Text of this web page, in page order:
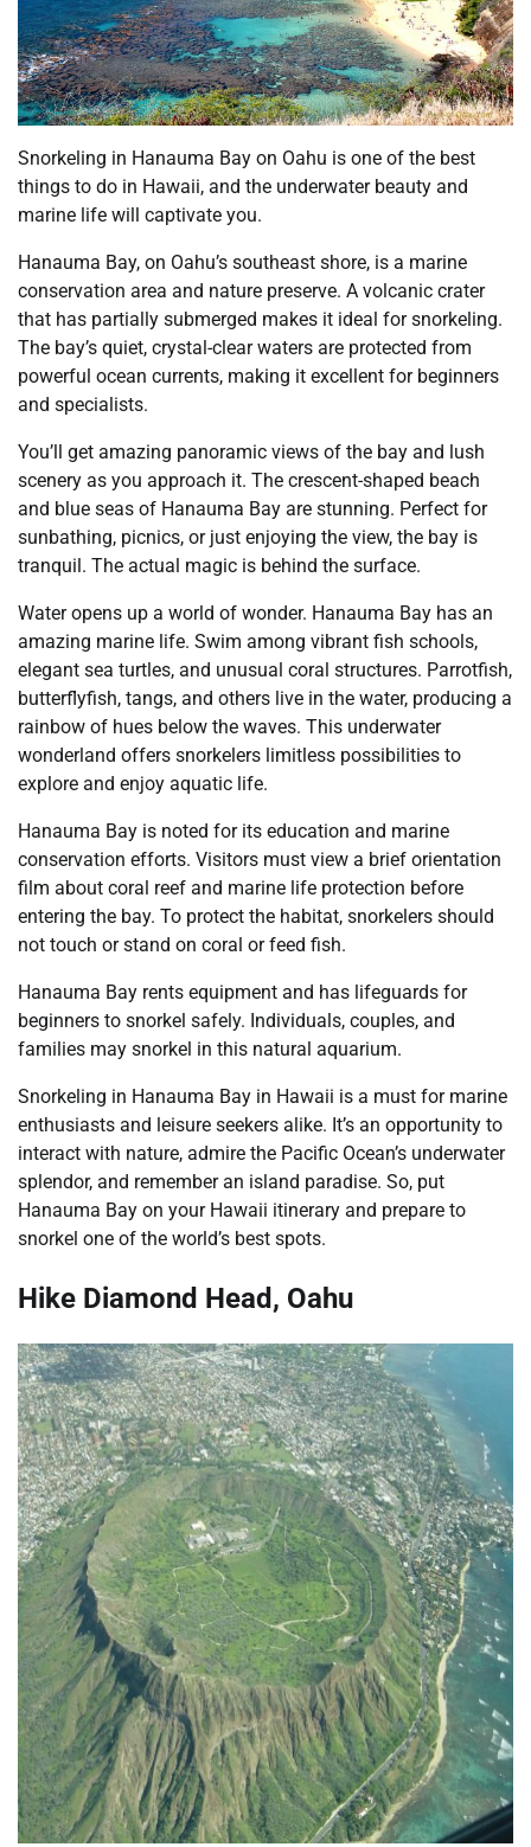
Snorkeling in Hanauma Bay on Oahu is one of the best
things to do in Hawaii, and the underwater beauty and
marine life will captivate you.
Hanauma Bay, on Oahu’s southeast shore, is a marine
conservation area and nature preserve. A volcanic crater
that has partially submerged makes it ideal for snorkeling.
The bay’s quiet, crystal-clear waters are protected from
powerful ocean currents, making it excellent for beginners
and specialists.
You’ll get amazing panoramic views of the bay and lush
scenery as you approach it. The crescent-shaped beach
and blue seas of Hanauma Bay are stunning. Perfect for
sunbathing, picnics, or just enjoying the view, the bay is
tranquil. The actual magic is behind the surface.
Water opens up a world of wonder. Hanauma Bay has an
amazing marine life. Swim among vibrant fish schools,
elegant sea turtles, and unusual coral structures. Parrotfish,
butterflyfish, tangs, and others live in the water, producing a
rainbow of hues below the waves. This underwater
wonderland offers snorkelers limitless possibilities to
explore and enjoy aquatic life.
Hanauma Bay is noted for its education and marine
conservation efforts. Visitors must view a brief orientation
film about coral reef and marine life protection before
entering the bay. To protect the habitat, snorkelers should
not touch or stand on coral or feed fish.
Hanauma Bay rents equipment and has lifeguards for
beginners to snorkel safely. Individuals, couples, and
families may snorkel in this natural aquarium.
Snorkeling in Hanauma Bay in Hawaii is a must for marine
enthusiasts and leisure seekers alike. It’s an opportunity to
interact with nature, admire the Pacific Ocean’s underwater
splendor, and remember an island paradise. So, put
Hanauma Bay on your Hawaii itinerary and prepare to
snorkel one of the world’s best spots.
Hike Diamond Head, Oahu